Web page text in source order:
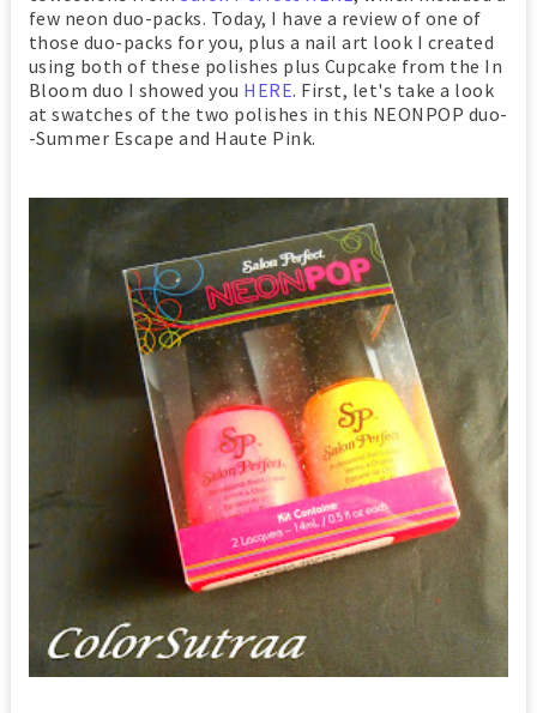
few neon duo-packs. Today, I have a review of one of
those duo-packs for you, plus a nail art look I created
using both of these polishes plus Cupcake from the In
Bloom duo I showed you HERE. First, let's take a look
at swatches of the two polishes in this NEONPOP duo-
-Summer Escape and Haute Pink.